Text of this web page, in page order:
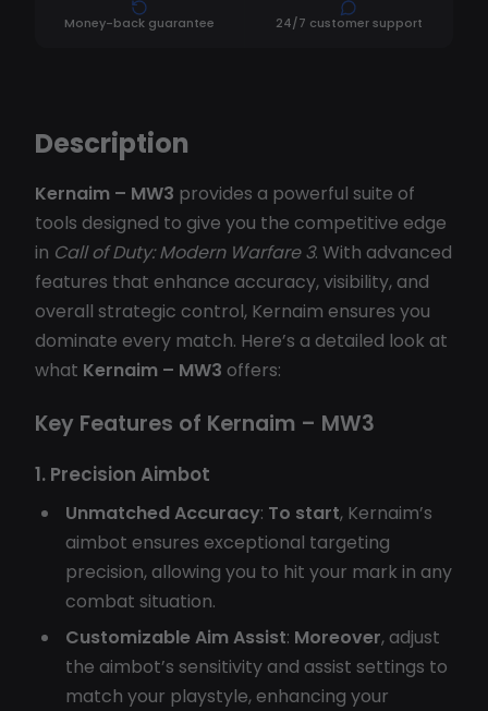
Money-back guarantee 24/7 customer support
Description
Kernaim – MW3 provides a powerful suite of
tools designed to give you the competitive edge
in Call of Duty: Modern Warfare 3. With advanced
features that enhance accuracy, visibility, and
overall strategic control, Kernaim ensures you
dominate every match. Here’s a detailed look at
what Kernaim – MW3 offers:
Key Features of Kernaim – MW3
1. Precision Aimbot
Unmatched Accuracy: To start, Kernaim’s
aimbot ensures exceptional targeting
precision, allowing you to hit your mark in any
combat situation.
Customizable Aim Assist: Moreover, adjust
the aimbot’s sensitivity and assist settings to
match your playstyle, enhancing your